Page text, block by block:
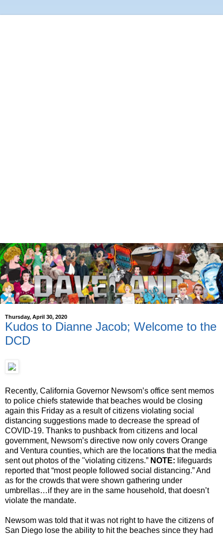
Thursday, April 30, 2020
Kudos to Dianne Jacob; Welcome to the
DCD
Recently, California Governor Newsom’s office sent memos
to police chiefs statewide that beaches would be closing
again this Friday as a result of citizens violating social
distancing suggestions made to decrease the spread of
COVID-19. Thanks to pushback from citizens and local
government, Newsom’s directive now only covers Orange
and Ventura counties, which are the locations that the media
sent out photos of the "violating citizens.” NOTE: lifeguards
reported that “most people followed social distancing.” And
as for the crowds that were shown gathering under
umbrellas…if they are in the same household, that doesn’t
violate the mandate.
Newsom was told that it was not right to have the citizens of
San Diego lose the ability to hit the beaches since they had